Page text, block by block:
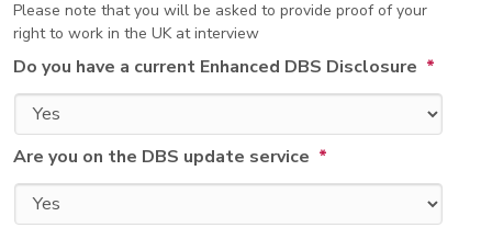
Please note that you will be asked to provide proof of your
right to work in the UK at interview
Do you have a current Enhanced DBS Disclosure *
Are you on the DBS update service *